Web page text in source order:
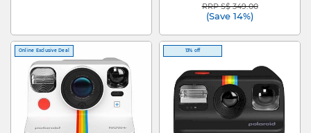
Price reduced from
RRP S$ 349.00to
(Save 14%)
Online Exclusive Deal 13% off